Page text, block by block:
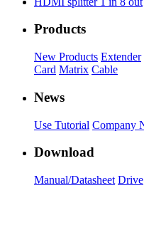
Products
New Products Extender
Card Matrix Cable
News
Use Tutorial Company
Download
Manual/Datasheet Drive